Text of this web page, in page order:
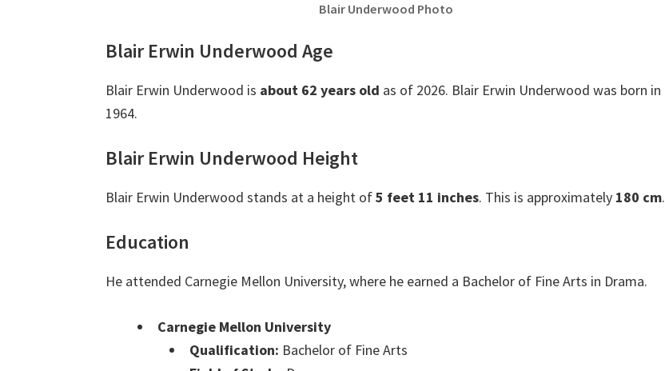
Blair Underwood Photo
Blair Erwin Underwood Age
Blair Erwin Underwood is about 62 years old as of 2026. Blair Erwin Underwood was born in
1964.
Blair Erwin Underwood Height
Blair Erwin Underwood stands at a height of5 feet 11 inches. This is approximately 180 cm.
Education
He attended Carnegie Mellon University, where he earned a Bachelor of Fine Arts in Drama.
Carnegie Mellon University
Qualification: Bachelor of Fine Arts